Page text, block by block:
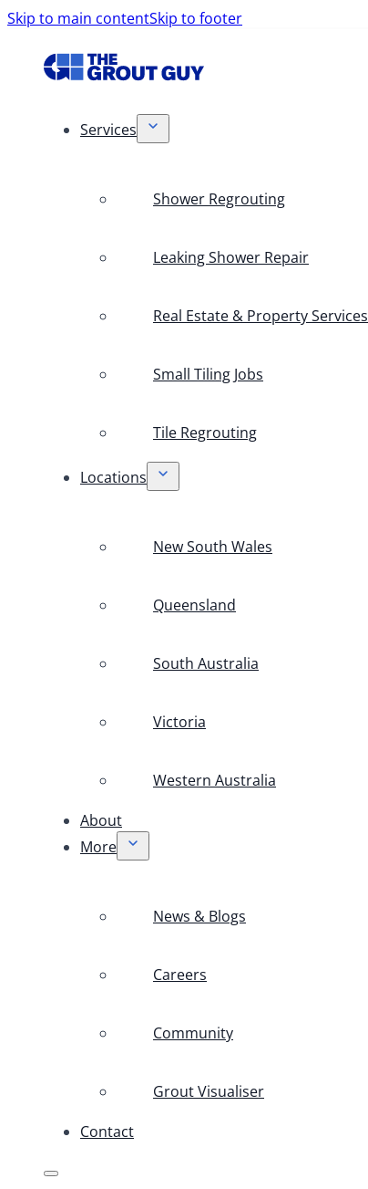
Skip to main contentSkip to footer
Services
Shower Regrouting
Leaking Shower Repair
Real Estate & Property Services
Small Tiling Jobs
Tile Regrouting
Locations
New South Wales
Queensland
South Australia
Victoria
Western Australia
About
More
News & Blogs
Careers
Community
Grout Visualiser
Contact